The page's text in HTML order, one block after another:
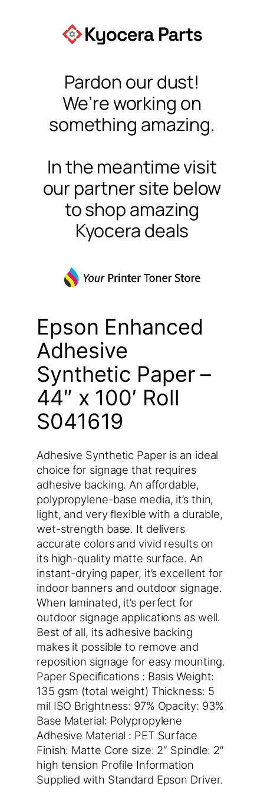
Pardon our dust!
We’re working on
something amazing.
In the meantime visit
our partner site below
to shop amazing
Kyocera deals
Epson Enhanced
Adhesive
Synthetic Paper –
44″ x 100′ Roll
S041619
Adhesive Synthetic Paper is an ideal
choice for signage that requires
adhesive backing. An affordable,
polypropylene-base media, it’s thin,
light, and very flexible with a durable,
wet-strength base. It delivers
accurate colors and vivid results on
its high-quality matte surface. An
instant-drying paper, it’s excellent for
indoor banners and outdoor signage.
When laminated, it’s perfect for
outdoor signage applications as well.
Best of all, its adhesive backing
makes it possible to remove and
reposition signage for easy mounting.
Paper Specifications : Basis Weight:
135 gsm (total weight) Thickness: 5
mil ISO Brightness: 97% Opacity: 93%
Base Material: Polypropylene
Adhesive Material : PET Surface
Finish: Matte Core size: 2″ Spindle: 2″
high tension Profile Information
Supplied with Standard Epson Driver.